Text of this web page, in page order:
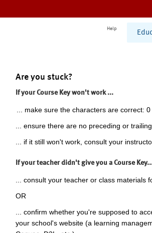
Help
Are you stuck?
If your Course Key won't work ...
... make sure the characters are correct:
... ensure there are no preceding or
... if it still won't work, consult your
If your teacher didn't give you a Course
... consult your teacher or class materials
OR
... confirm whether you're supposed to
your school's website (a learning